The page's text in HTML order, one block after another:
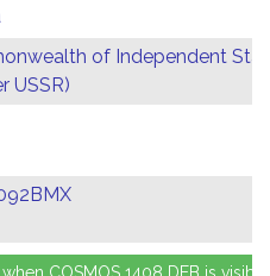
of Independent
USSR)